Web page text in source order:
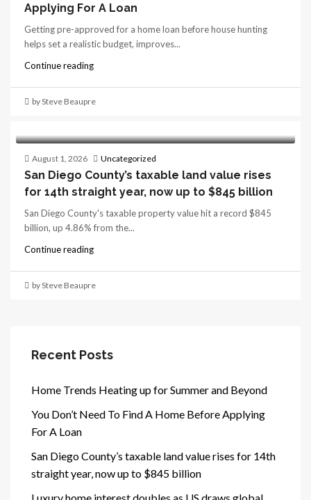
Applying For A Loan
Getting pre-approved for a home loan before house hunting
helps set a realistic budget, improves...
Continue reading
by Steve Beaupre
August 1, 2026 Uncategorized
San Diego County’s taxable land value rises
for 14th straight year, now up to $845 billion
San Diego County's taxable property value hit a record $845
billion, up 4.86% from the...
Continue reading
by Steve Beaupre
Recent Posts
Home Trends Heating up for Summer and Beyond
You Don’t Need To Find A Home Before Applying
For A Loan
San Diego County’s taxable land value rises for 14th
straight year, now up to $845 billion